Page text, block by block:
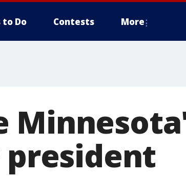
to Do Contests More